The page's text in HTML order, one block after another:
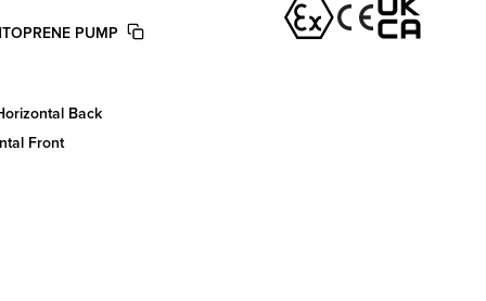
PUMP
back
front